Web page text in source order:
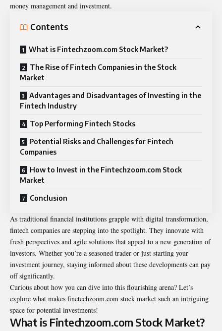
money management and investment.
Contents
What is Fintechzoom.com Stock Market?
The Rise of Fintech Companies in the Stock
Market
Advantages and Disadvantages of Investing in the
Fintech Industry
Top Performing Fintech Stocks
Potential Risks and Challenges for Fintech
Companies
How to Invest in the Fintechzoom.com Stock
Market
Conclusion
As traditional financial institutions grapple with digital transformation,
fintech companies are stepping into the spotlight. They innovate with
fresh perspectives and agile solutions that appeal to a new generation of
investors. Whether you’re a seasoned trader or just starting your
investment journey, staying informed about these developments can pay
off significantly.
Curious about how you can dive into this flourishing arena? Let’s
explore what makes finetechzoom.com stock market such an intriguing
space for potential investments!
What is Fintechzoom.com Stock Market?